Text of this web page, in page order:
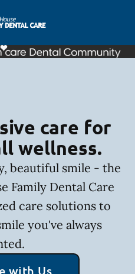
Page
care for
wellness.
beautiful smile - the
Family Dental Care
care solutions to
you've always
with Us